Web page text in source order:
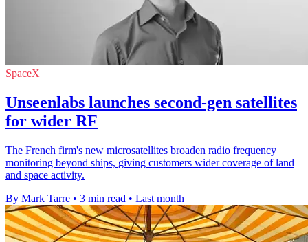
SpaceX
Unseenlabs launches second-gen satellites
for wider RF
The French firm's new microsatellites broaden radio frequency
monitoring beyond ships, giving customers wider coverage of land
and space activity.
By Mark Tarre • 3 min read • Last month